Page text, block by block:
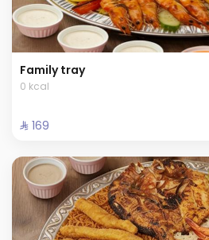
Family tray
0 kcal
⁨⁦‪‬ 169⁩